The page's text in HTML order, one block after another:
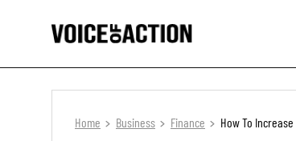
Home Business Finance How To